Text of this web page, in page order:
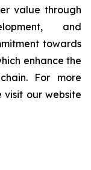
value through
and
towards
enhance the
For more
visit our website